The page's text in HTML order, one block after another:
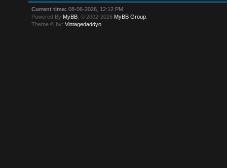
Current time: 08-06-2026, 12:12 PM
Powered By MyBB , © 2002-2026 MyBB Group
Theme © by:Vintagedaddyo